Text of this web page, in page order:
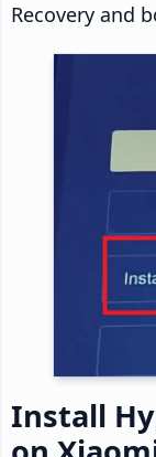
Recovery and
Install